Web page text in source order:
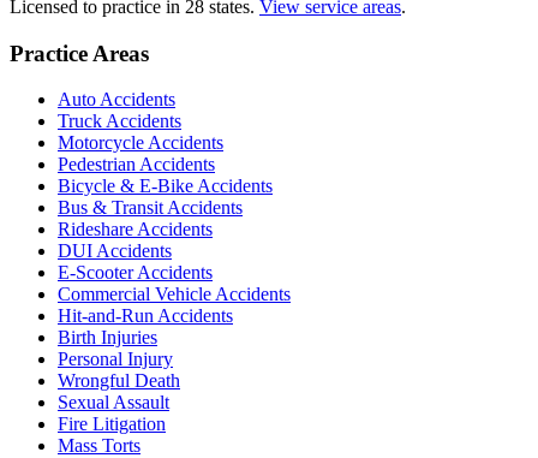
Licensed to practice in 28 states. View service areas.
Practice Areas
Auto Accidents
Truck Accidents
Motorcycle Accidents
Pedestrian Accidents
Bicycle & E-Bike Accidents
Bus & Transit Accidents
Rideshare Accidents
DUI Accidents
E-Scooter Accidents
Commercial Vehicle Accidents
Hit-and-Run Accidents
Birth Injuries
Personal Injury
Wrongful Death
Sexual Assault
Fire Litigation
Mass Torts